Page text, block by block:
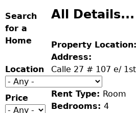
All Details...
Property Location:
Address:
Calle 27 # 107 e/
Rent Type: Room
Bedrooms: 4
Search
for a
Home
Location
Price